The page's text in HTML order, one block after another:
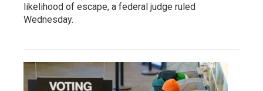
likelihood of escape, a federal judge ruled
Wednesday.